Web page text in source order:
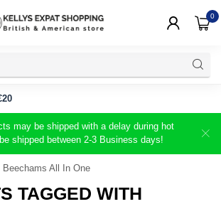
0
may be shipped with a delay during hot
shipped between 2-3 Business days!
Beechams All In One
TAGGED WITH